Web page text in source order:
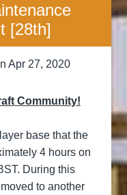
[28th]
Apr 27, 2020
Community!
base that the
4 hours on
During this
to another